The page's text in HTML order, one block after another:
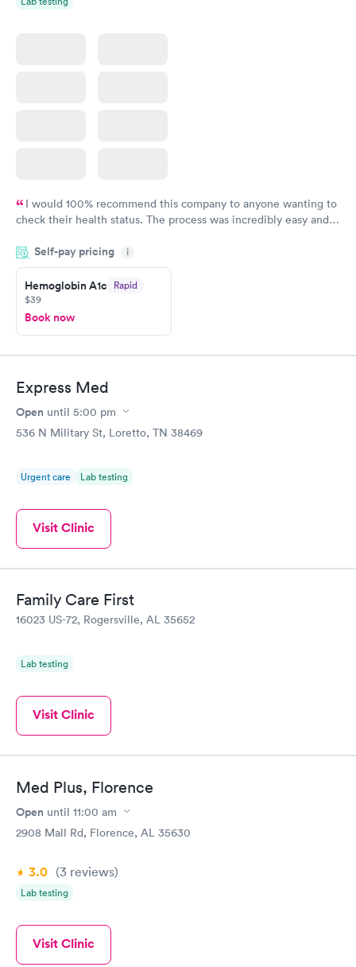
I would 100% recommend this company to anyone wanting to
check their health status. The process was incredibly easy and
the next day.
Self-pay pricing i
Hemoglobin A1c Rapid
$39
Book now
Express Med
Open until 5:00 pm
536 N Military St, Loretto, TN 38469
Urgent care Lab testing
Visit Clinic
Family Care First
16023 US-72, Rogersville, AL 35652
Lab testing
Visit Clinic
Med Plus, Florence
Open until 11:00 am
2908 Mall Rd, Florence, AL 35630
3.0 (3 reviews)
Lab testing
Visit Clinic